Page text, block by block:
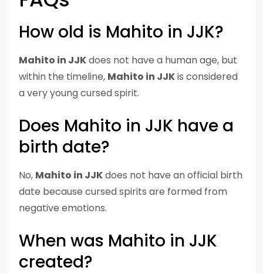
How old is Mahito in JJK?
Mahito in JJKdoes not have a human age, but
within the timeline, Mahito in JJKis considered
a very young cursed spirit.
Does Mahito in JJK have a
birth date?
No, Mahito in JJKdoes not have an official birth
date because cursed spirits are formed from
negative emotions.
When was Mahito in JJK
created?